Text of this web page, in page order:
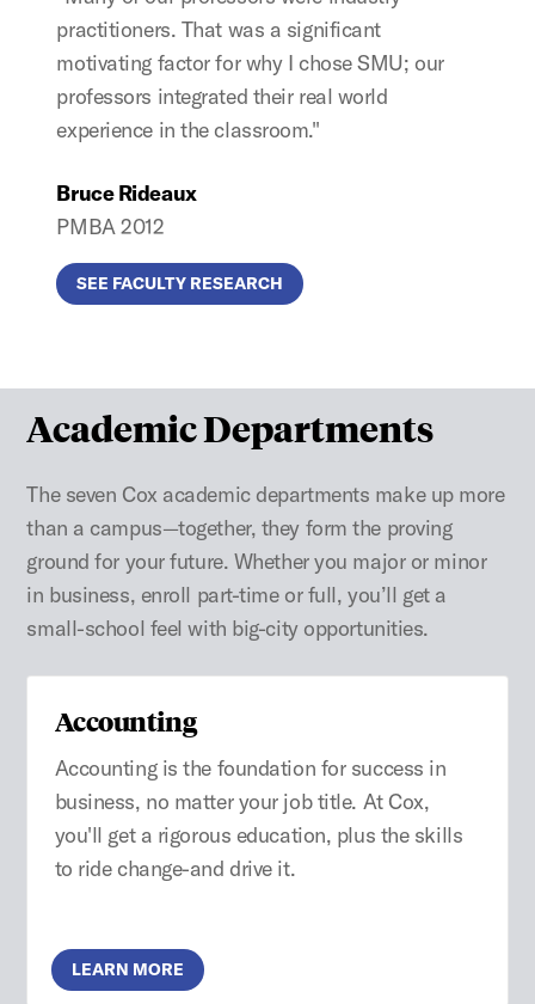
practitioners. That was a significant
motivating factor for why I chose SMU; our
professors integrated their real world
experience in the classroom."
Bruce Rideaux
PMBA 2012
SEE FACULTY RESEARCH
Academic Departments
The seven Cox academic departments make up more
than a campus—together, they form the proving
ground for your future. Whether you major or minor
in business, enroll part-time or full, you’ll get a
small-school feel with big-city opportunities.
Accounting
Accounting is the foundation for success in
business, no matter your job title. At Cox,
you'll get a rigorous education, plus the skills
to ride change-and drive it.
LEARN MORE